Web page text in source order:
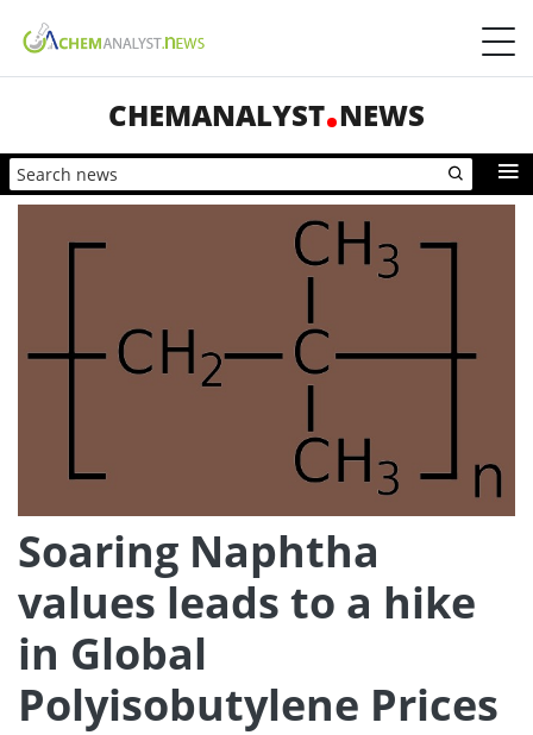
CHEMANALYST NEWS
Soaring Naphtha
values leads to a hike
in Global
Polyisobutylene Prices